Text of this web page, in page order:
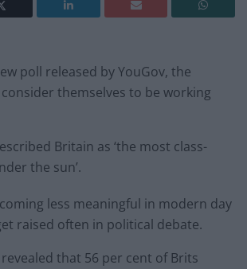
poll released by YouGov, the
themselves to be working
Britain as ‘the most class-
the sun’.
less meaningful in modern day
raised often in political debate.
that 56 per cent of Brits